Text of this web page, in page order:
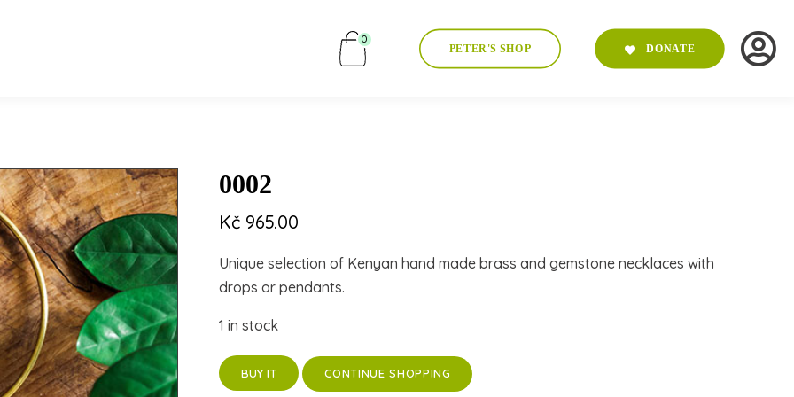
0
PETER'S SHOP DONATE
0002
Kč 965.00
Unique selection of Kenyan hand made brass and gemstone necklaces with
drops or pendants.
1 in stock
BUY IT CONTINUE SHOPPING